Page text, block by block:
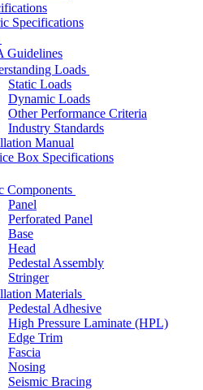
Specifications
Guidelines
Loads
Static Loads
Dynamic Loads
Other Performance Criteria
Industry Standards
Manual
Box Specifications
Components
Panel
Perforated Panel
Base
Head
Pedestal Assembly
Stringer
Materials
Pedestal Adhesive
High Pressure Laminate (HPL)
Edge Trim
Fascia
Nosing
Seismic Bracing